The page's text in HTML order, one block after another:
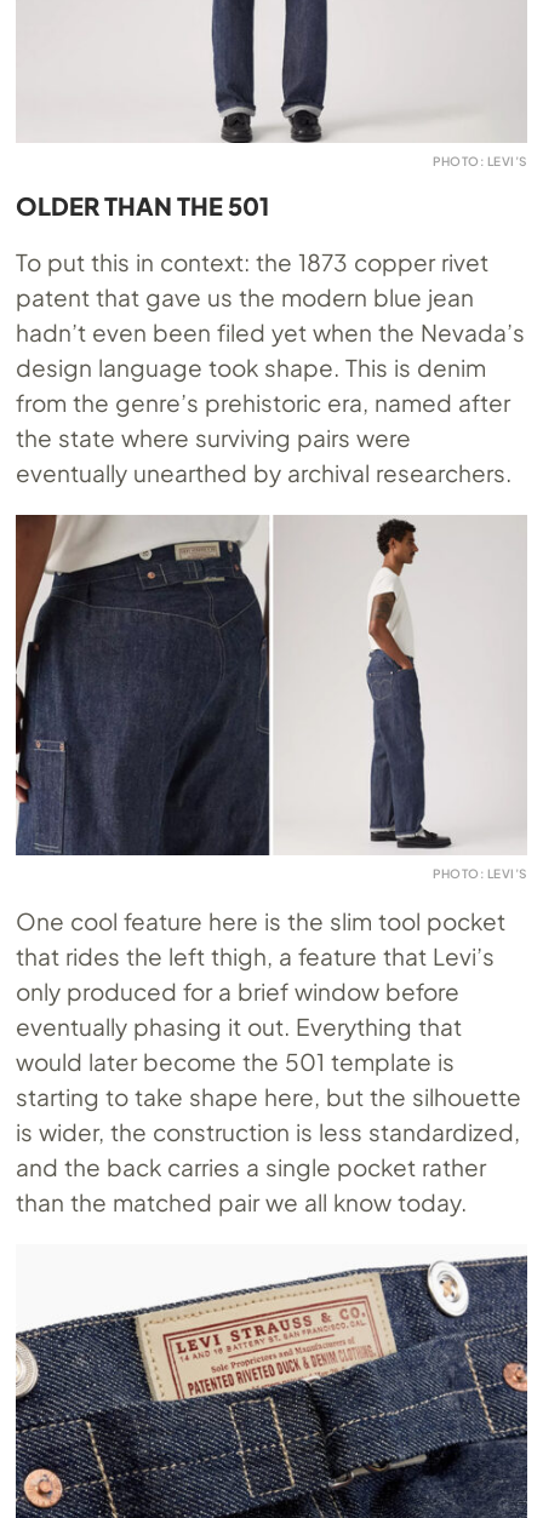
PHOTO: LEVI’S
OLDER THAN THE 501
To put this in context: the 1873 copper rivet
patent that gave us the modern blue jean
hadn’t even been filed yet when the Nevada’s
design language took shape. This is denim
from the genre’s prehistoric era, named after
the state where surviving pairs were
eventually unearthed by archival researchers.
PHOTO: LEVI’S
One cool feature here is the slim tool pocket
that rides the left thigh, a feature that Levi’s
only produced for a brief window before
eventually phasing it out. Everything that
would later become the 501 template is
starting to take shape here, but the silhouette
is wider, the construction is less standardized,
and the back carries a single pocket rather
than the matched pair we all know today.